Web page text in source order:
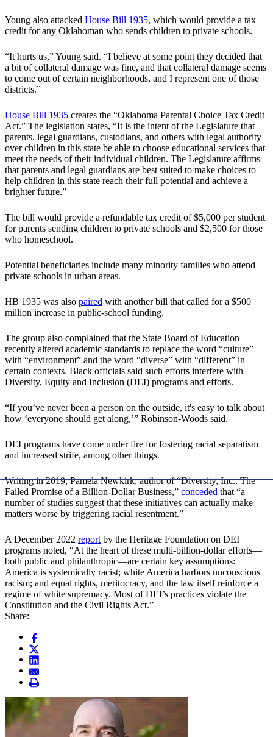
Young also attacked House Bill 1935, which would provide a tax
credit for any Oklahoman who sends children to private schools.
“It hurts us,” Young said. “I believe at some point they decided that
a bit of collateral damage was fine, and that collateral damage seems
to come out of certain neighborhoods, and I represent one of those
districts.”
House Bill 1935 creates the “Oklahoma Parental Choice Tax Credit
Act.” The legislation states, “It is the intent of the Legislature that
parents, legal guardians, custodians, and others with legal authority
over children in this state be able to choose educational services that
meet the needs of their individual children. The Legislature affirms
that parents and legal guardians are best suited to make choices to
help children in this state reach their full potential and achieve a
brighter future.”
The bill would provide a refundable tax credit of $5,000 per student
for parents sending children to private schools and $2,500 for those
who homeschool.
Potential beneficiaries include many minority families who attend
private schools in urban areas.
HB 1935 was also paired with another bill that called for a $500
million increase in public-school funding.
The group also complained that the State Board of Education
recently altered academic standards to replace the word “culture”
with “environment” and the word “diverse” with “different” in
certain contexts. Black officials said such efforts interfere with
Diversity, Equity and Inclusion (DEI) programs and efforts.
“If you’ve never been a person on the outside, it's easy to talk about
how ‘everyone should get along,’” Robinson-Woods said.
DEI programs have come under fire for fostering racial separatism
and increased strife, among other things.
Writing in 2019, Pamela Newkirk, author of “Diversity, Inc.: The
Failed Promise of a Billion-Dollar Business,” conceded that “a
number of studies suggest that these initiatives can actually make
matters worse by triggering racial resentment.”
A December 2022 reportby the Heritage Foundation on DEI
programs noted, “At the heart of these multi-billion-dollar efforts—
both public and philanthropic—are certain key assumptions:
America is systemically racist; white America harbors unconscious
racism; and equal rights, meritocracy, and the law itself reinforce a
regime of white supremacy. Most of DEI’s practices violate the
Constitution and the Civil Rights Act.”
Share: